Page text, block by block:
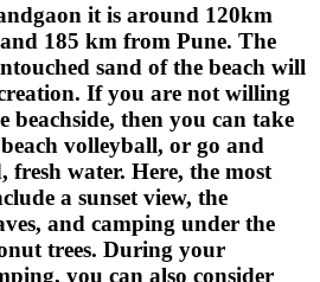
it is around 120km
185 km from Pune. The
sand of the beach will
If you are not willing
beachside, then you can take
volleyball, or go and
fresh water. Here, the most
a sunset view, the
and camping under the
trees. During your
you can also consider